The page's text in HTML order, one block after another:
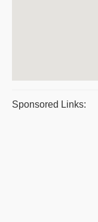
Sponsored Links: